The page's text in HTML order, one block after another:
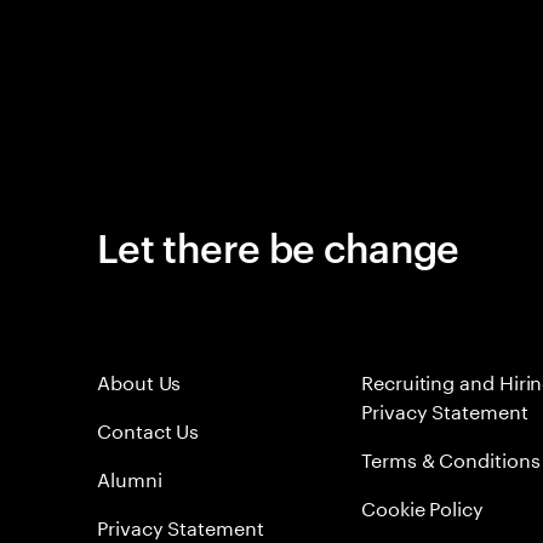
Let there be change
About Us
Contact Us
Alumni
Privacy Statement
Recruiting and
Privacy Statement
Terms & Conditions
Cookie Policy